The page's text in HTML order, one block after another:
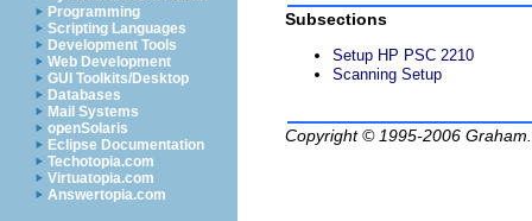
Programming
Scripting Languages
Development Tools
Web Development
GUI Toolkits/Desktop
Databases
Mail Systems
openSolaris
Eclipse Documentation
Techotopia.com
Virtuatopia.com
Answertopia.com
Subsections
Setup HP PSC 2210
Scanning Setup
Copyright © 1995-2006